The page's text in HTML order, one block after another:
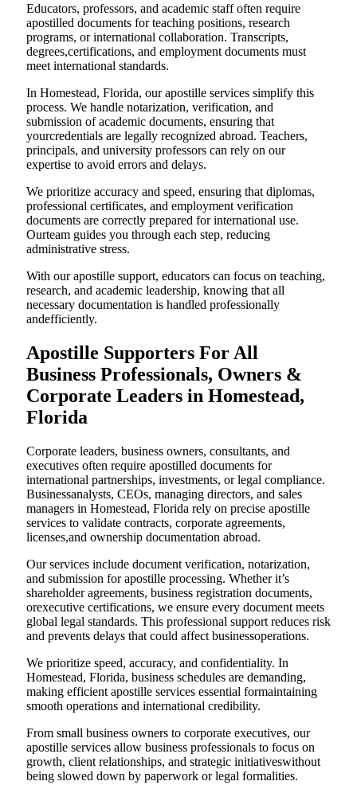
Educators, professors, and academic staff often require
apostilled documents for teaching positions, research
programs, or international collaboration. Transcripts,
degrees,certifications, and employment documents must
meet international standards.
In Homestead, Florida, our apostille services simplify this
process. We handle notarization, verification, and
submission of academic documents, ensuring that
yourcredentials are legally recognized abroad. Teachers,
principals, and university professors can rely on our
expertise to avoid errors and delays.
We prioritize accuracy and speed, ensuring that diplomas,
professional certificates, and employment verification
documents are correctly prepared for international use.
Ourteam guides you through each step, reducing
administrative stress.
With our apostille support, educators can focus on teaching,
research, and academic leadership, knowing that all
necessary documentation is handled professionally
andefficiently.
Apostille Supporters For All
Business Professionals, Owners &
Corporate Leaders in Homestead,
Florida
Corporate leaders, business owners, consultants, and
executives often require apostilled documents for
international partnerships, investments, or legal compliance.
Businessanalysts, CEOs, managing directors, and sales
managers in Homestead, Florida rely on precise apostille
services to validate contracts, corporate agreements,
licenses,and ownership documentation abroad.
Our services include document verification, notarization,
and submission for apostille processing. Whether it’s
shareholder agreements, business registration documents,
orexecutive certifications, we ensure every document meets
global legal standards. This professional support reduces risk
and prevents delays that could affect businessoperations.
We prioritize speed, accuracy, and confidentiality. In
Homestead, Florida, business schedules are demanding,
making efficient apostille services essential formaintaining
smooth operations and international credibility.
From small business owners to corporate executives, our
apostille services allow business professionals to focus on
growth, client relationships, and strategic initiativeswithout
being slowed down by paperwork or legal formalities.